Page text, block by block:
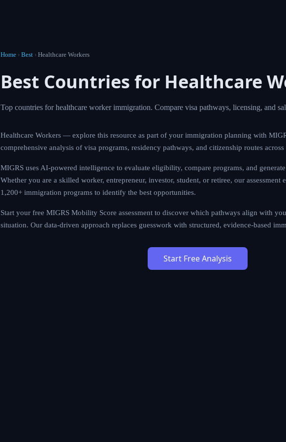
Home › Best › Healthcare Workers
Best Countries for Healthcare
Top countries for healthcare worker immigration. Compare visa pathways, licensing, and
Healthcare Workers — explore this resource as part of your immigration planning with
comprehensive analysis of visa programs, residency pathways, and citizenship routes
MIGRS uses AI-powered intelligence to evaluate eligibility, compare programs, and
Whether you are a skilled worker, entrepreneur, investor, student, or retiree, our assessment
1,200+ immigration programs to identify the best opportunities.
Start your free MIGRS Mobility Score assessment to discover which pathways align with
situation. Our data-driven approach replaces guesswork with structured, evidence-based
Start Free Analysis